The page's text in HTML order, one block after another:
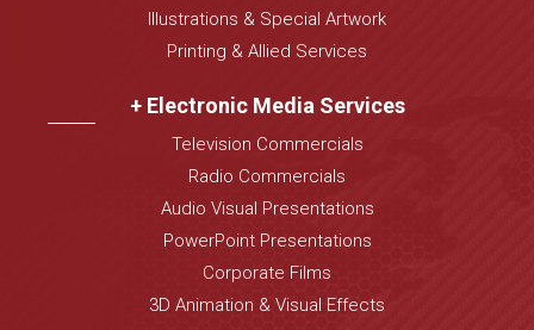
Illustrations & Special Artwork
Printing & Allied Services
+ Electronic Media Services
Television Commercials
Radio Commercials
Audio Visual Presentations
PowerPoint Presentations
Corporate Films
3D Animation & Visual Effects